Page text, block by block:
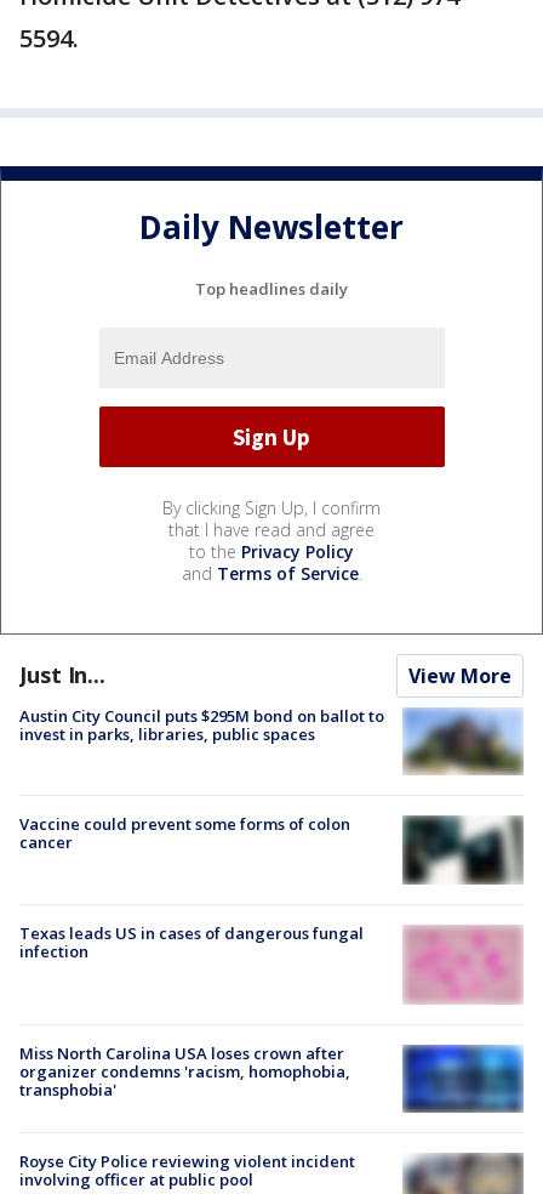
5594.
Daily Newsletter
Top headlines daily
By clicking Sign Up, I confirm
that I have read and agree
to the Privacy Policy
and Terms of Service.
Just In... View More
Austin City Council puts $295M bond on ballot to
invest in parks, libraries, public spaces
Vaccine could prevent some forms of colon
cancer
Texas leads US in cases of dangerous fungal
infection
Miss North Carolina USA loses crown after
organizer condemns 'racism, homophobia,
transphobia'
Royse City Police reviewing violent incident
involving officer at public pool